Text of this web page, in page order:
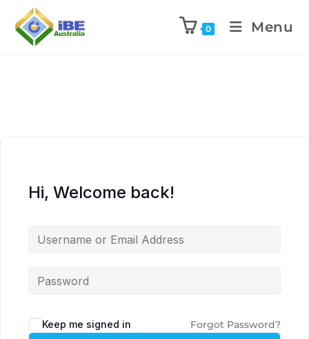
0 Menu
Hi, Welcome back!
Keep me signed in Forgot Password?